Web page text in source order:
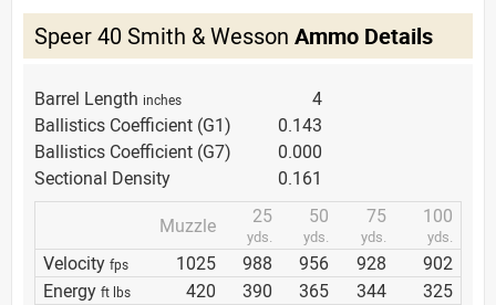
Speer 40 Smith & Wesson Ammo Details
Barrel Length inches
4
Ballistics Coefficient (G1)
0.143
Ballistics Coefficient (G7)
0.000
Sectional Density
0.161
Muzzle
25
yds.
50
yds.
75
yds.
100
yds.
Velocity fps 1025 988 956 928
902
Energy ft lbs 420 390 365 344
325